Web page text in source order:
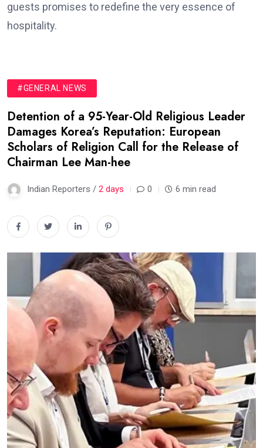
guests promises to redefine the very essence of
hospitality.
#GENERAL NEWS
Detention of a 95-Year-Old Religious Leader
Damages Korea’s Reputation: European
Scholars of Religion Call for the Release of
Chairman Lee Man-hee
Indian Reporters / 2 days 0 6 min read